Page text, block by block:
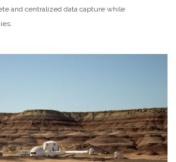
and centralized data capture while